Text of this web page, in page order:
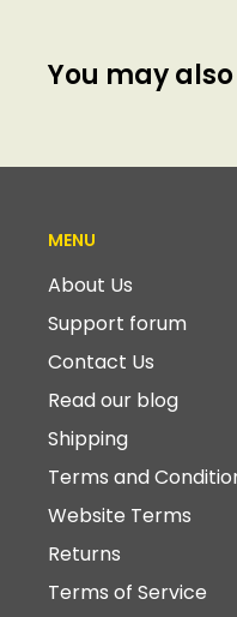
You may
MENU
About Us
Support forum
Contact Us
Read our blog
Shipping
Terms and
Website Terms
Returns
Terms of Service